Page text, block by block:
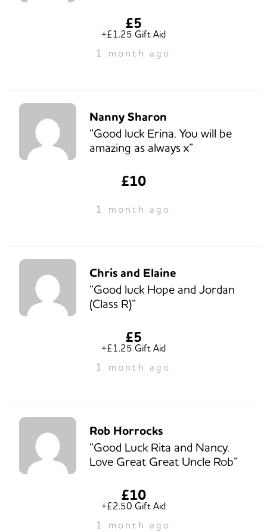
£5
+£1.25 Gift Aid
1 month ago
Nanny Sharon
“Good luck Erina. You will be
amazing as always x”
£10
1 month ago
Chris and Elaine
“Good luck Hope and Jordan
(Class R)”
£5
+£1.25 Gift Aid
1 month ago
Rob Horrocks
“Good Luck Rita and Nancy.
Love Great Great Uncle Rob”
£10
+£2.50 Gift Aid
1 month ago